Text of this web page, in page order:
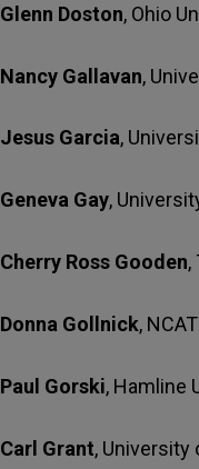
Glenn Doston, Ohio
Nancy Gallavan,
Jesus Garcia,
Geneva Gay,
Cherry Ross Gooden,
Donna Gollnick,
Paul Gorski, Hamline
Carl Grant,